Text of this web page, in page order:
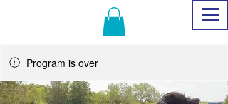
Program is over